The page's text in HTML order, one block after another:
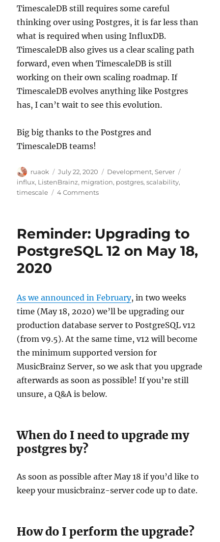
TimescaleDB still requires some careful
thinking over using Postgres, it is far less than
what is required when using InfluxDB.
TimescaleDB also gives us a clear scaling path
forward, even when TimescaleDB is still
working on their own scaling roadmap. If
TimescaleDB evolves anything like Postgres
has, I can’t wait to see this evolution.
Big big thanks to the Postgres and
TimescaleDB teams!
Author
ruaok
Posted
on
July 22, 2020 Categories
Development,Server
influx, ListenBrainz, migration, postgres,scalability,
timescale
4 Commentson
TimescaleDB
Reminder: Upgrading to
PostgreSQL 12 on May 18,
2020
As we announced in February, in two weeks
time (May 18, 2020) we’ll be upgrading our
production database server to PostgreSQL v12
(from v9.5). At the same time, v12 will become
the minimum supported version for
MusicBrainz Server, so we ask that you upgrade
afterwards as soon as possible! If you’re still
unsure, a Q&A is below.
When do I need to upgrade my
postgres by?
As soon as possible after May 18 if you’d like to
keep your musicbrainz-server code up to date.
How do I perform the upgrade?